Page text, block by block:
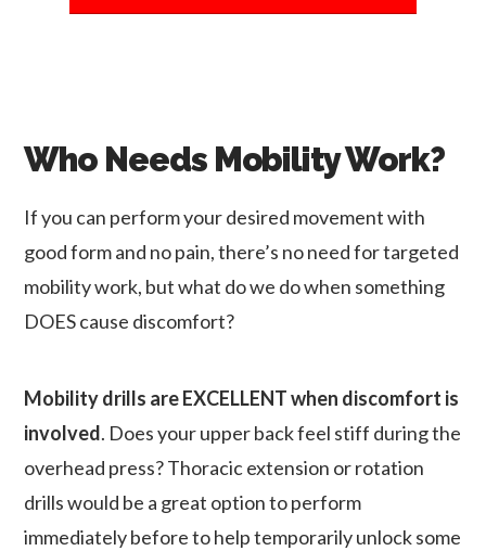
Who Needs Mobility Work?
If you can perform your desired movement with
good form and no pain, there’s no need for targeted
mobility work, but what do we do when something
DOES cause discomfort?
Mobility drills are EXCELLENT when discomfort is
involved. Does your upper back feel stiff during the
overhead press? Thoracic extension or rotation
drills would be a great option to perform
immediately before to help temporarily unlock some